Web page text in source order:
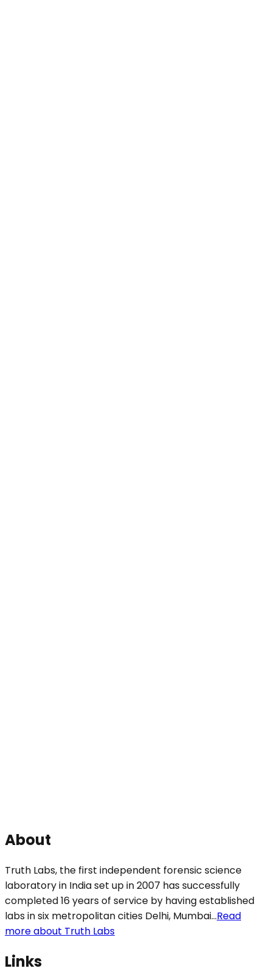
About
Truth Labs, the first independent forensic science
laboratory in India set up in 2007 has successfully
completed 16 years of service by having established
labs in six metropolitan cities Delhi, Mumbai...Read
more about Truth Labs
Links